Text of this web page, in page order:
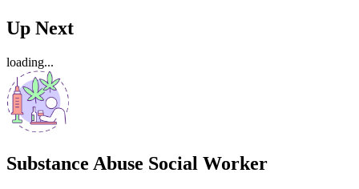
Up Next
loading...
Substance Abuse Social Worker